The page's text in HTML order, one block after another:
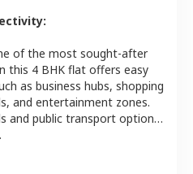
of the most sought-after
this 4 BHK flat offers easy
as business hubs, shopping
and entertainment zones.
and public transport options,